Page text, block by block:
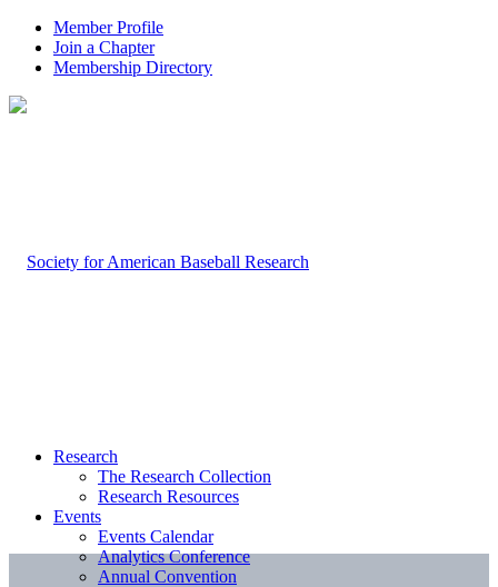
Member Profile
Join a Chapter
Membership Directory
Research
The Research Collection
Research Resources
Events
Events Calendar
Analytics Conference
Annual Convention